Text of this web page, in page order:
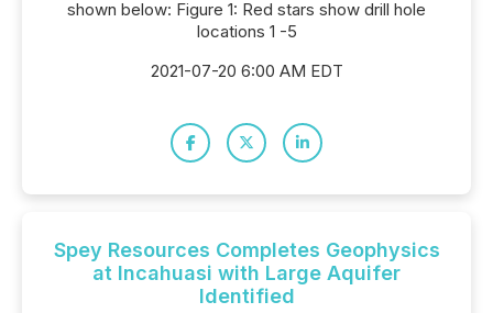
shown below: Figure 1: Red stars show drill hole
locations 1 -5
2021-07-20 6:00 AM EDT
Spey Resources Completes Geophysics
at Incahuasi with Large Aquifer
Identified